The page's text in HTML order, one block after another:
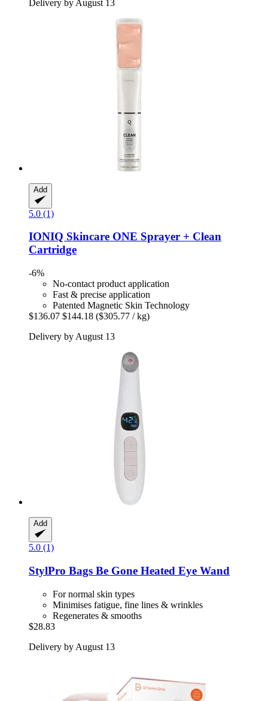
Delivery by August 13
Add
5.0 (1)
IONIQ Skincare ONE Sprayer + Clean
Cartridge
-6%
No-contact product application
Fast & precise application
Patented Magnetic Skin Technology
$136.07 $144.18 ($305.77 / kg)
Delivery by August 13
Add
5.0 (1)
StylPro Bags Be Gone Heated Eye Wand
For normal skin types
Minimises fatigue, fine lines & wrinkles
Regenerates & smooths
$28.83
Delivery by August 13